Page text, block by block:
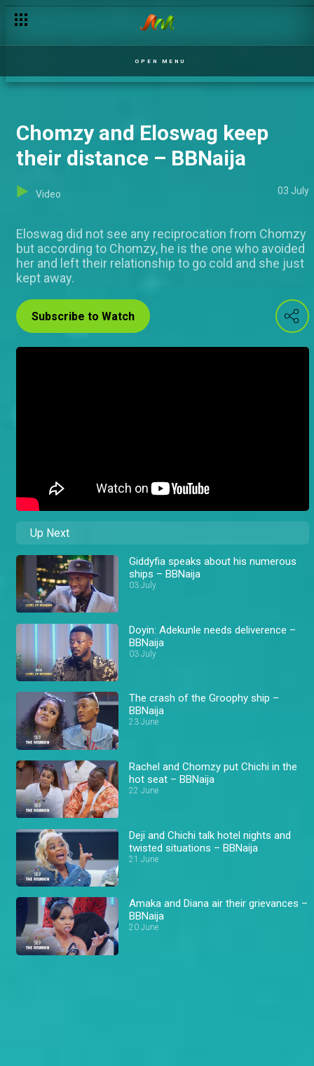
OPEN MENU
Chomzy and Eloswag keep
their distance – BBNaija
Video 03 July
Eloswag did not see any reciprocation from Chomzy
but according to Chomzy, he is the one who avoided
her and left their relationship to go cold and she just
kept away.
Subscribe to Watch
Up Next
Giddyfia speaks about his numerous
ships – BBNaija
03 July
Doyin: Adekunle needs deliverence –
BBNaija
03 July
The crash of the Groophy ship –
BBNaija
23 June
Rachel and Chomzy put Chichi in the
hot seat – BBNaija
22 June
Deji and Chichi talk hotel nights and
twisted situations – BBNaija
21 June
Amaka and Diana air their grievances –
BBNaija
20 June
Savy Henry reflects on his journey — Nigerian Idol